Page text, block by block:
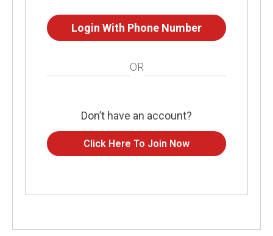
Login With Phone Number
OR
Don’t have an account?
Click Here To Join Now